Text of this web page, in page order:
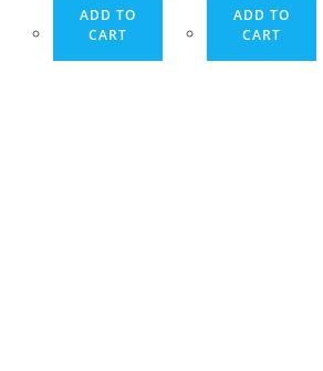
ADD TO
CART
ADD TO
CART